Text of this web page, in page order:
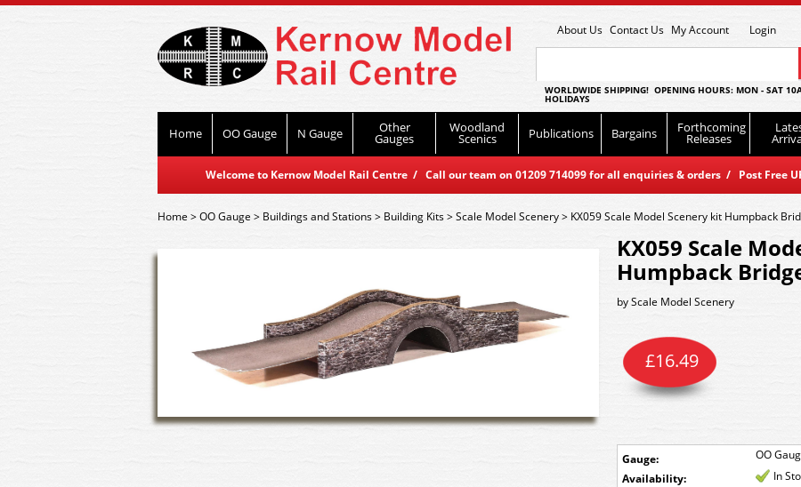
About Us Contact Us My Account Login
WORLDWIDE SHIPPING! OPENING HOURS: MON - SAT
HOLIDAYS
Home OO Gauge N Gauge Other
Gauges
Woodland
Scenics Publications Bargains Forthcoming
Releases
Welcome to Kernow Model Rail Centre / Call our team on 01209 714099 for all enquiries & orders / Post Free
Home>OO Gauge > Buildings and Stations> Building Kits>Scale Model Scenery> KX059 Scale Model Scenery kit Humpback
KX059 Scale
Humpback
byScale Model Scenery
Gauge: OO
£16.49
Availability:
In